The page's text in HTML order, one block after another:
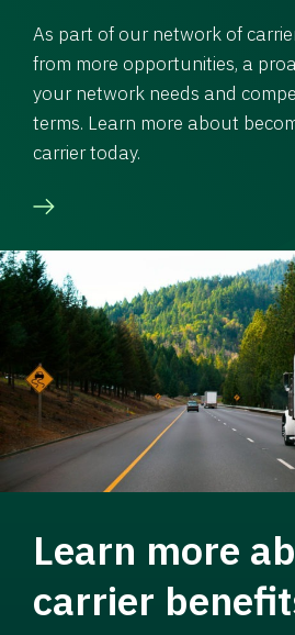
As part of our network of
from more opportunities, a
your network needs and
terms. Learn more about
carrier today.
Learn more
carrier